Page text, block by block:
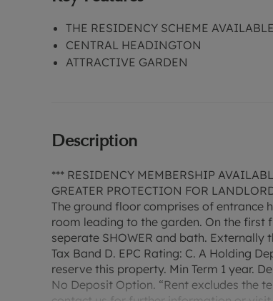
THE RESIDENCY SCHEME AVAILABLE
CENTRAL HEADINGTON
ATTRACTIVE GARDEN
Description
*** RESIDENCY MEMBERSHIP
GREATER PROTECTION FOR
The ground floor comprises of entrance
room leading to the garden. On the
seperate SHOWER and bath. Externally
Tax Band D. EPC Rating: C. A Holding
reserve this property. Min Term 1 year.
No Deposit Option. “Rent excludes the